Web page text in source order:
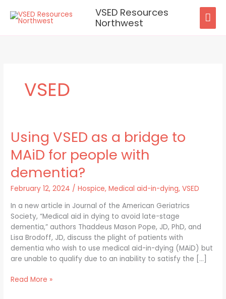
content
VSED Resources
Northwest
VSED
Using VSED as a bridge to
MAiD for people with
dementia?
February 12, 2024 /Hospice,Medical aid-in-dying,VSED
In a new article in Journal of the American Geriatrics
Society, “Medical aid in dying to avoid late-stage
dementia,” authors Thaddeus Mason Pope, JD, PhD, and
Lisa Brodoff, JD, discuss the plight of patients with
dementia who wish to use medical aid-in-dying (MAiD) but
are unable to qualify due to an inability to satisfy the […]
Using
VSED
as
bridge
to
for
people
with
dementia?
Read More »